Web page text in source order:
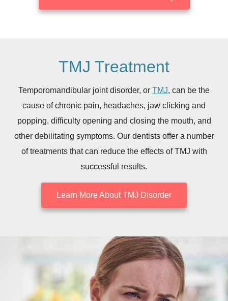
TMJ Treatment
Temporomandibular joint disorder, or TMJ, can be the
cause of chronic pain, headaches, jaw clicking and
popping, difficulty opening and closing the mouth, and
other debilitating symptoms. Our dentists offer a number
of treatments that can reduce the effects of TMJ with
successful results.
Learn More About TMJ Disorder